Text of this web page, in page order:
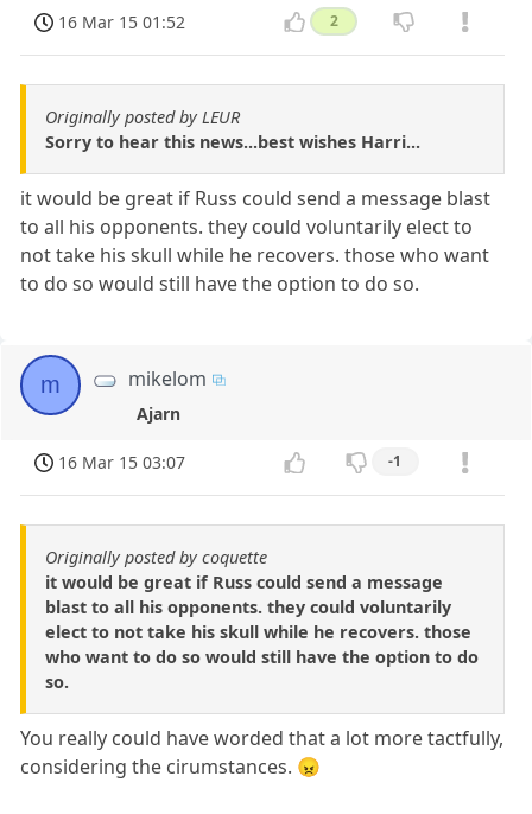
16 Mar 15 01:52 2
Originally posted by LEUR
Sorry to hear this news...best wishes Harri...
it would be great if Russ could send a message blast
to all his opponents. they could voluntarily elect to
not take his skull while he recovers. those who want
to do so would still have the option to do so.
m mikelom
Ajarn
16 Mar 15 03:07 -1
Originally posted by coquette
it would be great if Russ could send a message
blast to all his opponents. they could voluntarily
elect to not take his skull while he recovers. those
who want to do so would still have the option to do
so.
You really could have worded that a lot more tactfully,
considering the cirumstances. 😠